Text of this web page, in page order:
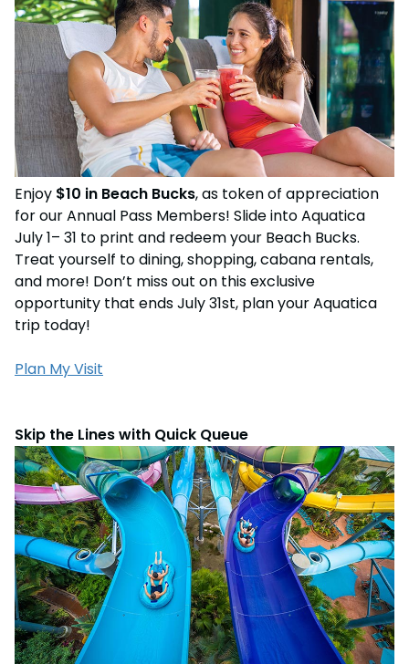
Free Teacher Card
Free Preschool Card
Gift Cards
College Pass
Hotel Packages
Free Preschool Card
Gift Cards
College Pass
Hotel Packages
ORLANDO PARKS
SeaWorld
Discovery Cove
Enjoy $10 in Beach Bucks, as token of appreciation
for our Annual Pass Members! Slide into Aquatica
July 1– 31 to print and redeem your Beach Bucks.
Treat yourself to dining, shopping, cabana rentals,
and more! Don’t miss out on this exclusive
opportunity that ends July 31st, plan your Aquatica
trip today!
Plan My Visit
Skip the Lines with Quick Queue